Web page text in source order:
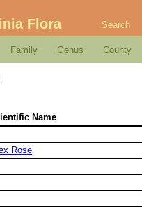
Flora Search
Family Genus County
Name
Rose